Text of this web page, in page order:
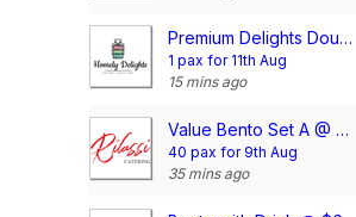
Premium Delights Double Meal Package (10 Days Package) (3 Dishes 1 Soup OR 4 Dishes)
1 pax for 11th Aug
15 mins ago
Value Bento Set A @ $6.00/pax (min. 35 pax)
40 pax for 9th Aug
35 mins ago